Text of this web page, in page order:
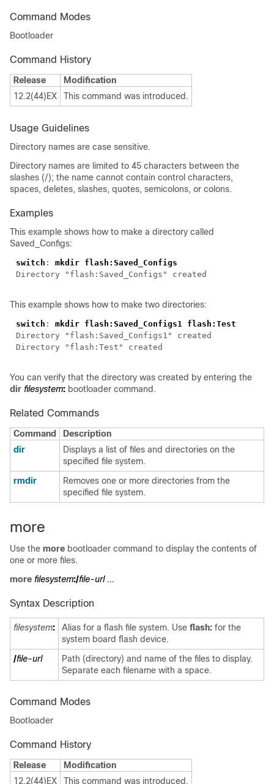
Command Modes
Bootloader
Command History
Release
Modification
12.2(44)EX
This command was introduced.
Usage Guidelines
Directory names are case sensitive.
Directory names are limited to 45 characters between the
slashes (/); the name cannot contain control characters,
spaces, deletes, slashes, quotes, semicolons, or colons.
Examples
This example shows how to make a directory called
Saved_Configs:
switch :
This example shows how to make two directories:
switch :
You can verify that the directory was created by entering the
dir filesystem: bootloader command.
Related Commands
Command
Description
dir
Displays a list of files and directories on the
specified file system.
rmdir
Removes one or more directories from the
specified file system.
more
Use the more bootloader command to display the contents of
one or more files.
more filesystem:/file-url ...
Syntax Description
filesystem: Alias for a flash file system. Use flash: for the
system board flash device.
/file-url
Path (directory) and name of the files to display.
Separate each filename with a space.
Command Modes
Bootloader
Command History
Release
Modification
12.2(44)EX
This command was introduced.